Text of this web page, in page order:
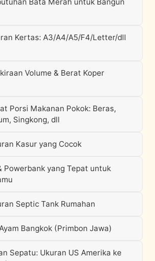
Kertas: A3/A4/A5/F4/Letter/dll
Volume & Berat Koper
Porsi Makanan Pokok: Beras,
Singkong, dll
Kasur yang Cocok
Powerbank yang Tepat untuk
Septic Tank Rumahan
Bangkok (Primbon Jawa)
Sepatu: Ukuran US Amerika ke